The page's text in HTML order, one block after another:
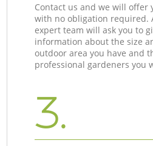
Contact us and we will offer
with no obligation required.
expert team will ask you to
information about the size
outdoor area you have and
professional gardeners you
3.